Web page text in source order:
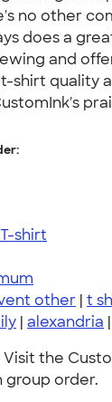
no other
does a
and
t-shirt quality
shirt
other | t
| alexandria |
the
order.